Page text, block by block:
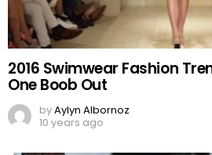
2016 Swimwear Fashion
One Boob Out
byAylyn Albornoz
10 years ago